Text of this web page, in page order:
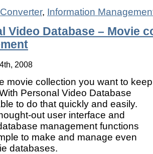
Converter, Information
Video Database – Movie
2008
movie collection you want to keep
Personal Video Database
to do that quickly and easily.
out user interface and
management functions
to make and manage even
databases.